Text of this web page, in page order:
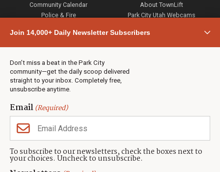
Join 14,000+ Daily Newsletter Subscribers
Don’t miss a beat in the Park City
community—get the daily scoop delivered
straight to your inbox. Completely free,
unsubscribe anytime.
Email(Required)
To subscribe to our newsletters, check the boxes next to
your choices. Uncheck to unsubscribe.
Community Calendar
Police & Fire
Town & County
Weather
Jobs
Events
Neighbors Magazines
About TownLift
Park City Utah Webcams
CONTACT US
TownLift Team
(435) 631-9555